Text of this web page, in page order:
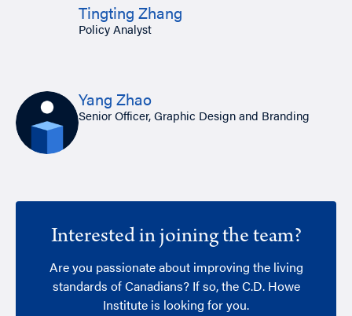
Tingting Zhang
Policy Analyst
Yang Zhao
Senior Officer, Graphic Design and Branding
Interested in joining the team?
Are you passionate about improving the living
standards of Canadians? If so, the C.D. Howe
Institute is looking for you.